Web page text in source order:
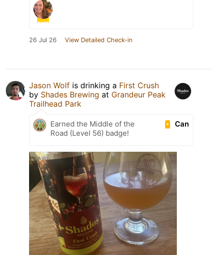
26 Jul 26 View Detailed Check-in
Jason Wolf is drinking a First Crush
by Shades Brewing at Grandeur Peak
Trailhead Park
Can
Earned the Middle of the
Road (Level 56) badge!